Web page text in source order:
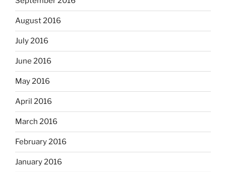
August 2016
July 2016
June 2016
May 2016
April 2016
March 2016
February 2016
January 2016